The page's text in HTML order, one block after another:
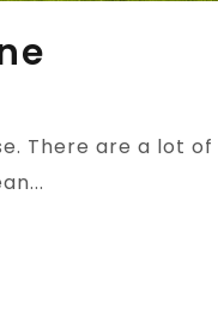
There are a lot of